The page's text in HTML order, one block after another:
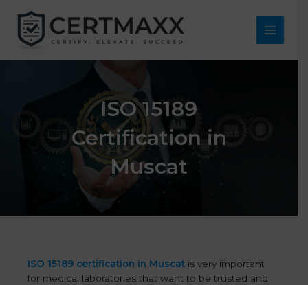
content
Main
ISO 15189
Certification in
Muscat
ISO 15189 certification in Muscat is very important
for medical laboratories that want to be trusted and